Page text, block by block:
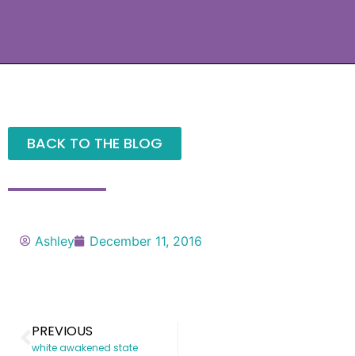
BACK TO THE BLOG
Ashley December 11, 2016
PREVIOUS
white awakened state